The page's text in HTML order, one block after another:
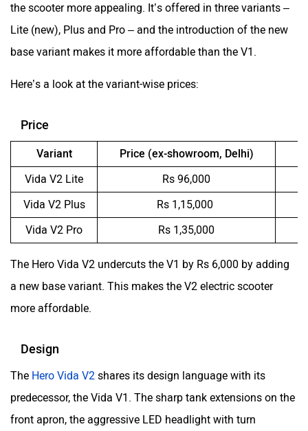
the scooter more appealing. It’s offered in three variants –
Lite (new), Plus and Pro – and the introduction of the new
base variant makes it more affordable than the V1.
Here’s a look at the variant-wise prices:
Price
Variant Price (ex-showroom, Delhi)
Vida V2 Lite
Rs 96,000
Vida V2 Plus
Rs 1,15,000
Vida V2 Pro
Rs 1,35,000
The Hero Vida V2 undercuts the V1 by Rs 6,000 by adding
a new base variant. This makes the V2 electric scooter
more affordable.
Design
The Hero Vida V2 shares its design language with its
predecessor, the Vida V1. The sharp tank extensions on the
front apron, the aggressive LED headlight with turn